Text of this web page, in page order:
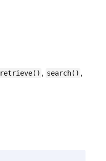
retrieve() , search() ,